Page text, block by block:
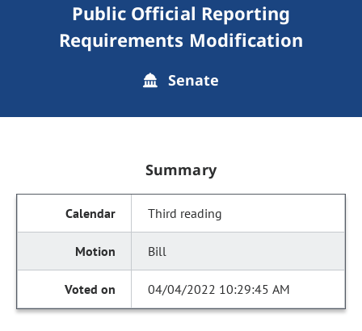
Public Official Reporting
Requirements Modification
Senate
Summary
Third reading
Bill
04/04/2022 10:29:45 AM